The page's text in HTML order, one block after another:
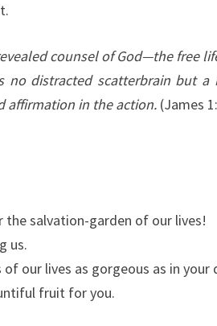
counsel of God—the free
no distracted scatterbrain but a
affirmation in the action. (James
salvation-garden of our lives!
us.
our lives as gorgeous as in your
fruit for you.